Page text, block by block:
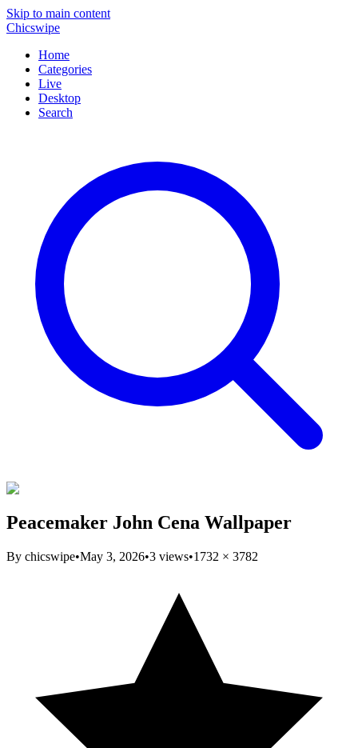
Skip to main content
Chicswipe
Home
Categories
Live
Desktop
Search
Peacemaker John Cena Wallpaper
By chicswipe•May 3, 2026•3 views•1732 × 3782